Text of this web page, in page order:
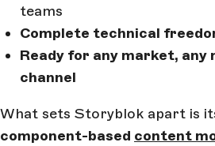
teams
Complete technical
Ready for any market, any
channel
What sets Storyblok apart is
component-based content